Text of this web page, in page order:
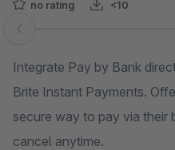
no rating <10
Skip image gallery
Integrate Pay by Bank
Brite Instant Payments.
secure way to pay via their
cancel anytime.